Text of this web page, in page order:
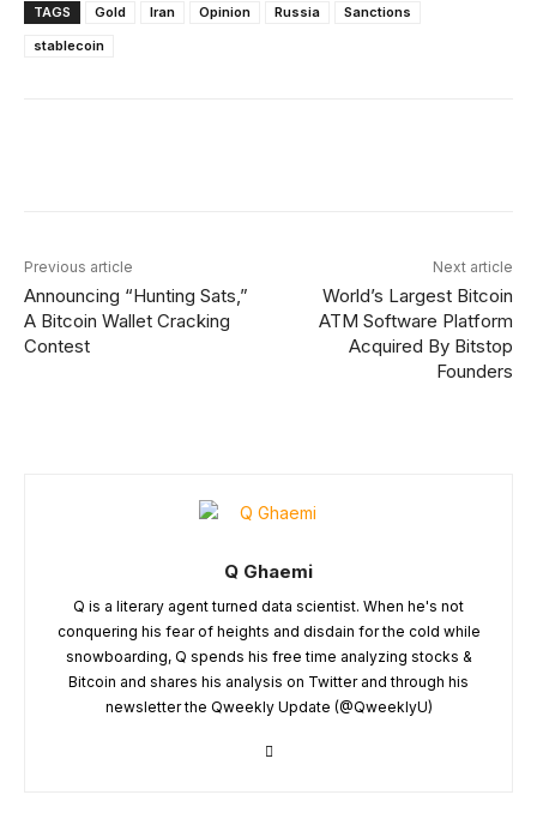
TAGS Gold Iran Opinion Russia
Sanctions
stablecoin
Previous article
Announcing “Hunting Sats,”
A Bitcoin Wallet Cracking
Contest
Next article
World’s Largest Bitcoin
ATM Software Platform
Acquired By Bitstop
Founders
Q Ghaemi
Q is a literary agent turned data scientist. When he's not
conquering his fear of heights and disdain for the cold while
snowboarding, Q spends his free time analyzing stocks &
Bitcoin and shares his analysis on Twitter and through his
newsletter the Qweekly Update (@QweeklyU)